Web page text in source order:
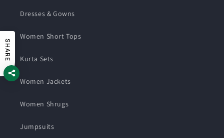
Dresses & Gowns
Women Short Tops
Kurta Sets
Women Jackets
Women Shrugs
Jumpsuits
SHARE